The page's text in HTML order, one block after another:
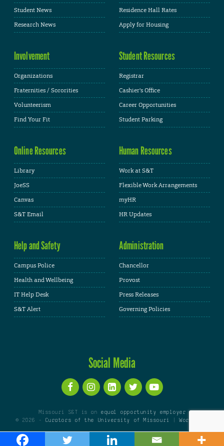
Student News
Research News
Residence Hall Rates
Apply for Housing
Involvement
Organizations
Fraternities / Sororities
Volunteerism
Find Your Fit
Student Resources
Registrar
Cashier's Office
Career Opportunities
Student Parking
Online Resources
Library
JoeSS
Canvas
S&T Email
Human Resources
Work at S&T
Flexible Work Arrangements
myHR
HR Updates
Help and Safety
Campus Police
Health and Wellbeing
IT Help Desk
S&T Alert
Administration
Chancellor
Provost
Press Releases
Governing Policies
Social Media
Missouri S&T is an equal opportunity employer
© 2026 -
Curators of the University of Missouri |WordPress